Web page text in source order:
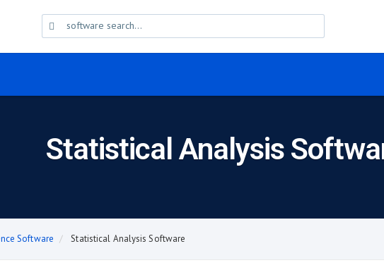
Statistical Analysis
Software Statistical Analysis Software